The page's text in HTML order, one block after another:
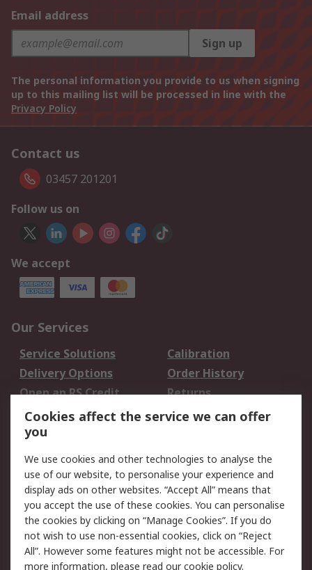
Email address
Sign up
The personal information you provide to us when signing
up to this mailing list will be processed in line with the
Privacy Policy
Contact us
03457 201201
Follow us on
We accept
Our Services
Service Solutions
Calibration
Delivery Options
Order History
Open an RS Credit
Account
Returns
Scheduled Orders
Legal
Cookie Policy
Email Security
Privacy Policy -
Updated
Website Terms
Terms and Conditions
of Sale
Cookies affect the service we can offer
you
We use cookies and other technologies to analyse the
use of our website, to personalise your experience and
display ads on other websites. “Accept All” means that
you accept the use of these cookies. You can personalise
the cookies by clicking on “Manage Cookies”. If you do
not wish to use non-essential cookies, click on “Reject
All”. However some features might not be accessible. For
more information, please read ourcookie policy.